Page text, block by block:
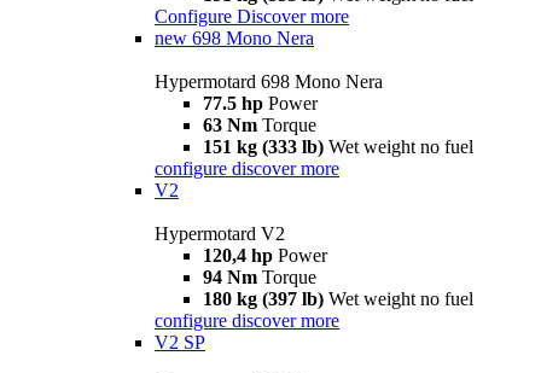
Configure Discover more
new 698 Mono Nera
Hypermotard 698 Mono Nera
77.5 hp Power
63 Nm Torque
151 kg (333 lb) Wet weight no fuel
configure discover more
V2
Hypermotard V2
120,4 hp Power
94 Nm Torque
180 kg (397 lb) Wet weight no fuel
configure discover more
V2 SP